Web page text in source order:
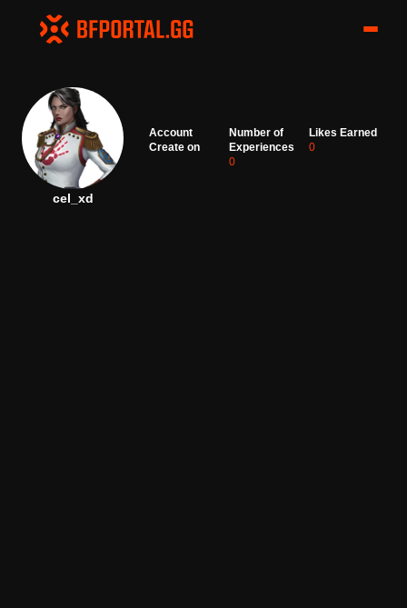
cel_xd
Account
Create on
Number of
Experiences
0
Likes Earned
0